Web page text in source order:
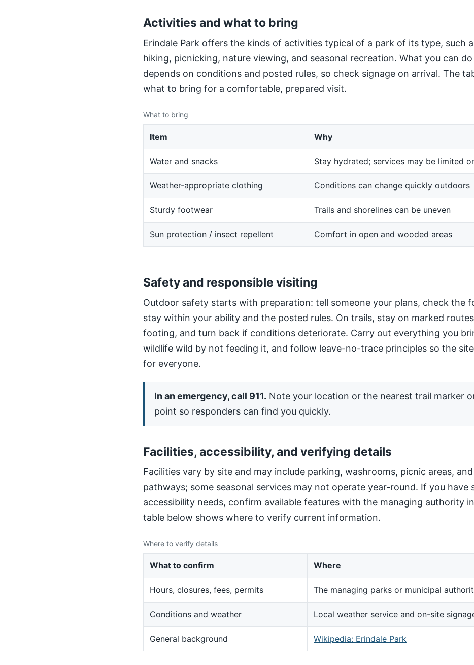
Activities and what to bring
Erindale Park offers the kinds of activities typical of a park of its type, such
hiking, picnicking, nature viewing, and seasonal recreation. What you can
depends on conditions and posted rules, so check signage on arrival. The
what to bring for a comfortable, prepared visit.
What to bring
Item Why
Water and snacks Stay hydrated; services may be limited
Weather-appropriate clothing Conditions can change quickly outdoors
Sturdy footwear Trails and shorelines can be uneven
Sun protection / insect repellent Comfort in open and wooded areas
Safety and responsible visiting
Outdoor safety starts with preparation: tell someone your plans, check the
stay within your ability and the posted rules. On trails, stay on marked
footing, and turn back if conditions deteriorate. Carry out everything you
wildlife wild by not feeding it, and follow leave-no-trace principles so the
for everyone.
In an emergency, call 911. Note your location or the nearest trail marker
point so responders can find you quickly.
Facilities, accessibility, and verifying details
Facilities vary by site and may include parking, washrooms, picnic areas,
pathways; some seasonal services may not operate year-round. If you have
accessibility needs, confirm available features with the managing authority
table below shows where to verify current information.
Where to verify details
What to confirm Where
Hours, closures, fees, permits The managing parks or municipal
Conditions and weather Local weather service and on-site
General background Wikipedia: Erindale Park